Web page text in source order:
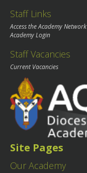
Staff Links
Access the Academy Network
Academy Login
Staff Vacancies
Current Vacancies
Site Pages
Our Academy